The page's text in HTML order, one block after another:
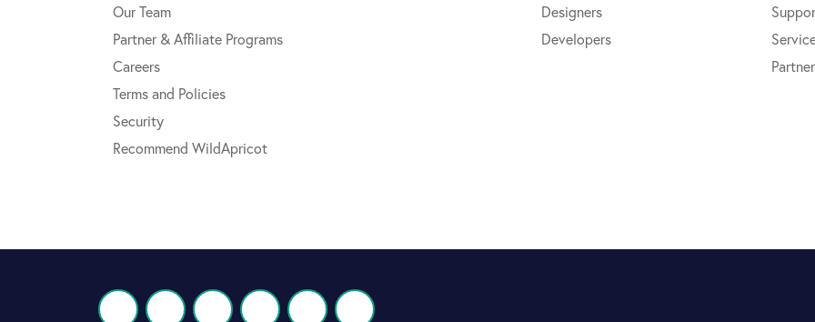
Our Team
Partner & Affiliate Programs
Careers
Terms and Policies
Security
Recommend WildApricot
Designers
Developers